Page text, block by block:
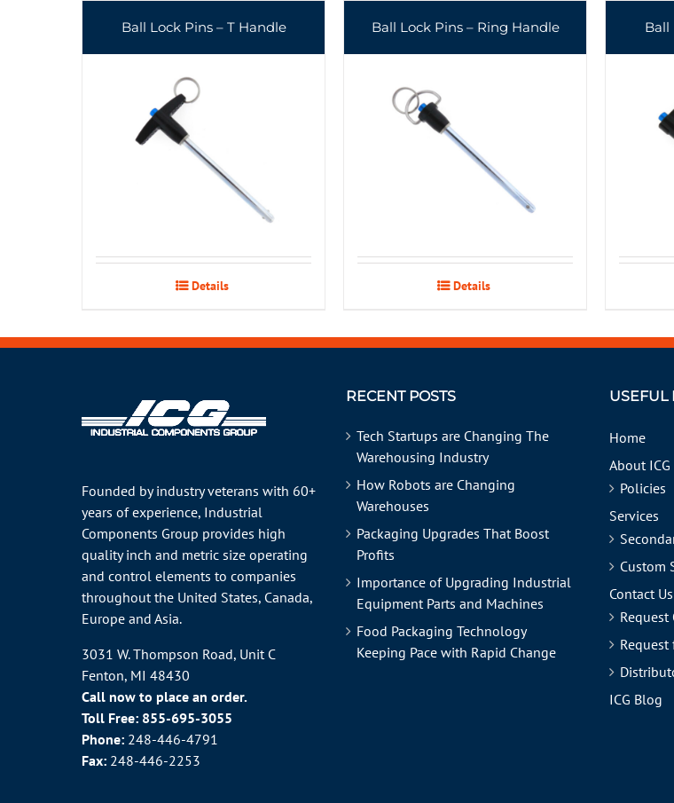
Ball Lock Pins – T Handle
Details
Ball Lock Pins – Ring Handle
Details
Ball
Founded by industry veterans with 60+
years of experience, Industrial
Components Group provides high
quality inch and metric size operating
and control elements to companies
throughout the United States, Canada,
Europe and Asia.
3031 W. Thompson Road, Unit C
Fenton, MI 48430
Call now to place an order.
Toll Free: 855-695-3055
Phone: 248-446-4791
Fax: 248-446-2253
RECENT POSTS
Tech Startups are Changing The
Warehousing Industry
How Robots are Changing
Warehouses
Packaging Upgrades That Boost
Profits
Importance of Upgrading Industrial
Equipment Parts and Machines
Food Packaging Technology
Keeping Pace with Rapid Change
USEFUL
Home
About ICG
Policies
Services
Custom
Contact Us
Request
Request
ICG Blog